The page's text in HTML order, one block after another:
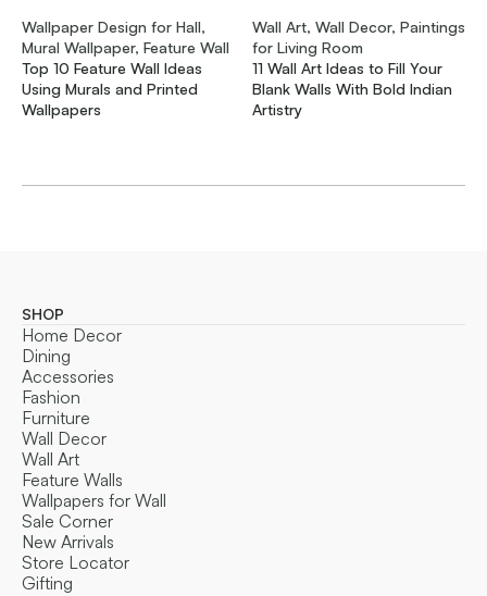
Wallpaper Design for Hall,
Mural Wallpaper, Feature Wall
Top 10 Feature Wall Ideas
Using Murals and Printed
Wallpapers
Wall Art, Wall Decor, Paintings
for Living Room
11 Wall Art Ideas to Fill Your
Blank Walls With Bold Indian
Artistry
SHOP
Home Decor
Dining
Accessories
Fashion
Furniture
Wall Decor
Wall Art
Feature Walls
Wallpapers for Wall
Sale Corner
New Arrivals
Store Locator
Gifting